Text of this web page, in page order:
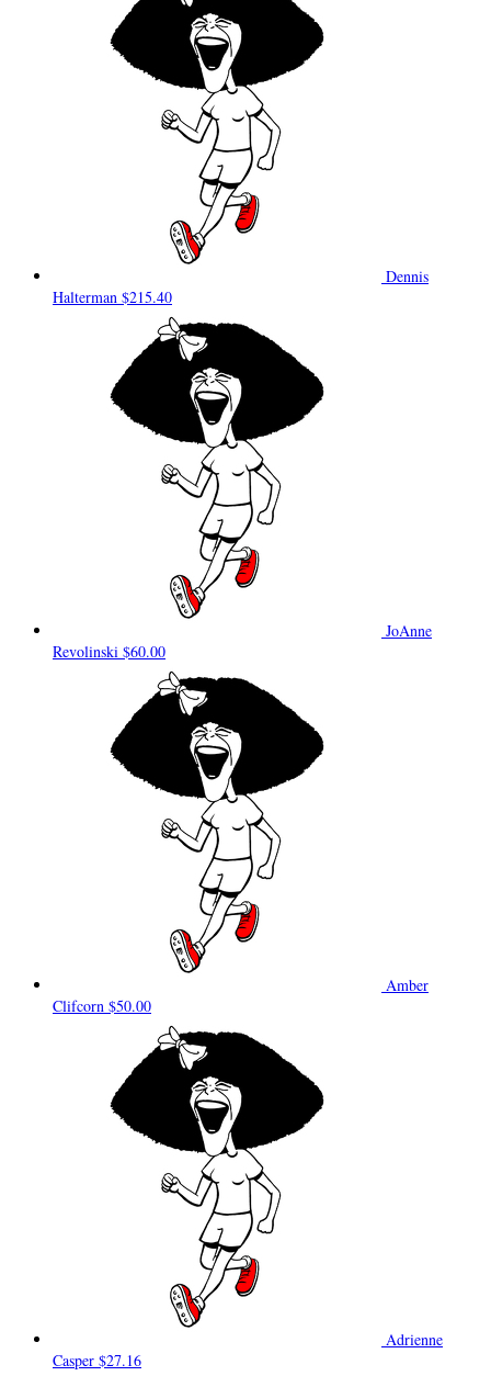
Dennis
Halterman $215.40
JoAnne
Revolinski $60.00
Amber
Clifcorn $50.00
Adrienne
Casper $27.16